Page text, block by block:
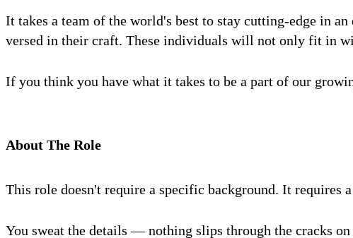
It takes a team of the world's best to stay cutting-edge in
versed in their craft. These individuals will not only fit in
If you think you have what it takes to be a part of our
About The Role
This role doesn't require a specific background. It requires
You sweat the details — nothing slips through the cracks